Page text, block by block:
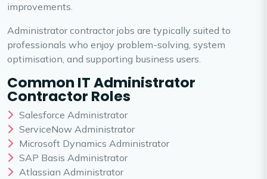
improvements.
Administrator contractor jobs are typically suited to
professionals who enjoy problem-solving, system
optimisation, and supporting business users.
Common IT Administrator
Contractor Roles
Salesforce Administrator
ServiceNow Administrator
Microsoft Dynamics Administrator
SAP Basis Administrator
Atlassian Administrator